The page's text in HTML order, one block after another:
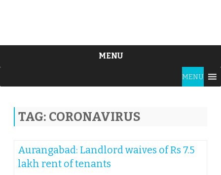
MENU
content
MENU
TAG: CORONAVIRUS
Aurangabad: Landlord waives of Rs 7.5
lakh rent of tenants